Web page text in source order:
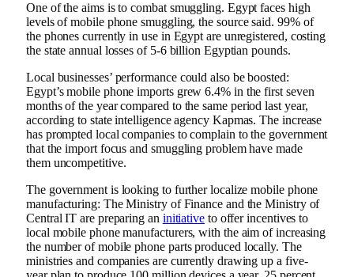
One of the aims is to combat smuggling. Egypt faces high
levels of mobile phone smuggling, the source said. 99% of
the phones currently in use in Egypt are unregistered, costing
the state annual losses of 5-6 billion Egyptian pounds.
Local businesses’ performance could also be boosted:
Egypt’s mobile phone imports grew 6.4% in the first seven
months of the year compared to the same period last year,
according to state intelligence agency Kapmas. The increase
has prompted local companies to complain to the government
that the import focus and smuggling problem have made
them uncompetitive.
The government is looking to further localize mobile phone
manufacturing: The Ministry of Finance and the Ministry of
Central IT are preparing an initiativeto offer incentives to
local mobile phone manufacturers, with the aim of increasing
the number of mobile phone parts produced locally. The
ministries and companies are currently drawing up a five-